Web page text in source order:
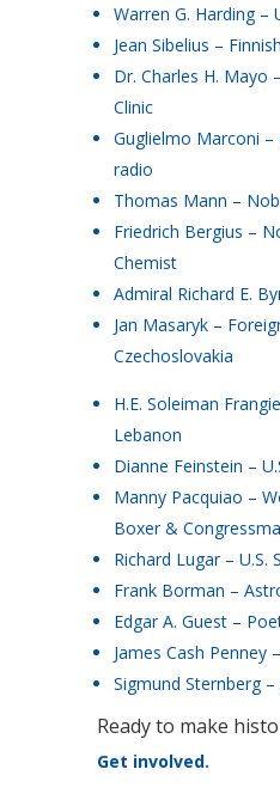
Warren G. Harding –
Jean Sibelius –
Dr. Charles H. Mayo
Clinic
Guglielmo Marconi
radio
Thomas Mann –
Friedrich Bergius –
Chemist
Admiral Richard E.
Jan Masaryk –
Czechoslovakia
H.E. Soleiman
Lebanon
Dianne Feinstein –
Manny Pacquiao –
Boxer &
Richard Lugar – U.S.
Frank Borman –
Edgar A. Guest –
James Cash Penney
Sigmund Sternberg
Ready to make
Get involved.